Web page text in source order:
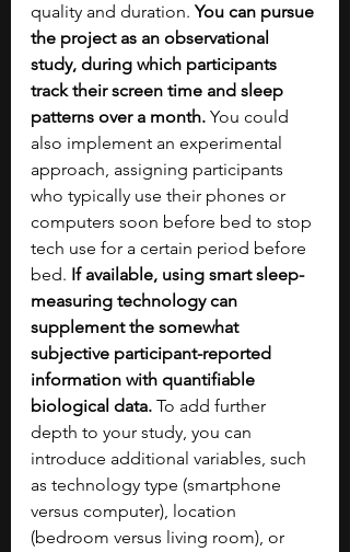
quality and duration. You can pursue
the project as an observational
study, during which participants
track their screen time and sleep
patterns over a month. You could
also implement an experimental
approach, assigning participants
who typically use their phones or
computers soon before bed to stop
tech use for a certain period before
bed. If available, using smart sleep-
measuring technology can
supplement the somewhat
subjective participant-reported
information with quantifiable
biological data. To add further
depth to your study, you can
introduce additional variables, such
as technology type (smartphone
versus computer), location
(bedroom versus living room), or